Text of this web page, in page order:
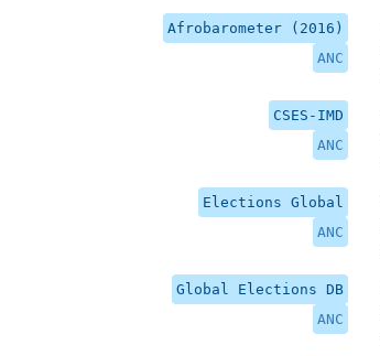
Afrobarometer (2016)
ANC
CSES-IMD
ANC
Elections Global
ANC
Global Elections DB
ANC